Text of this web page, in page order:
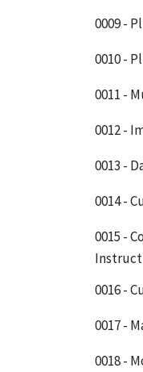
0009 -
0010 -
0011 -
0012 -
0013 -
0014 -
0015 -
0016 -
0017 -
0018 -